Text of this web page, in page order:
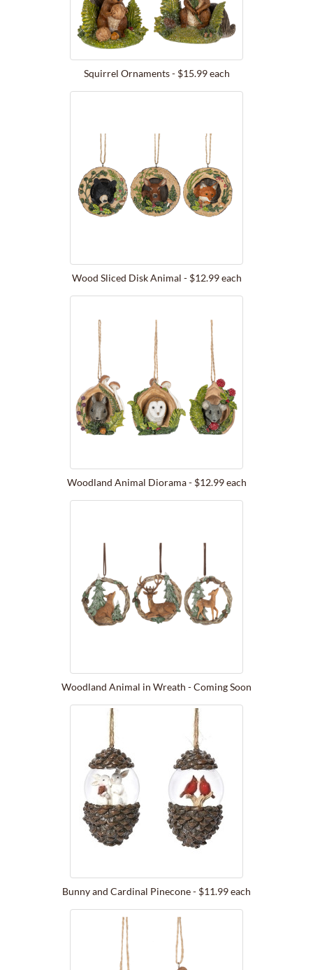
Squirrel Ornaments - $15.99 each
Wood Sliced Disk Animal - $12.99 each
Woodland Animal Diorama - $12.99 each
Woodland Animal in Wreath - Coming Soon
Bunny and Cardinal Pinecone - $11.99 each